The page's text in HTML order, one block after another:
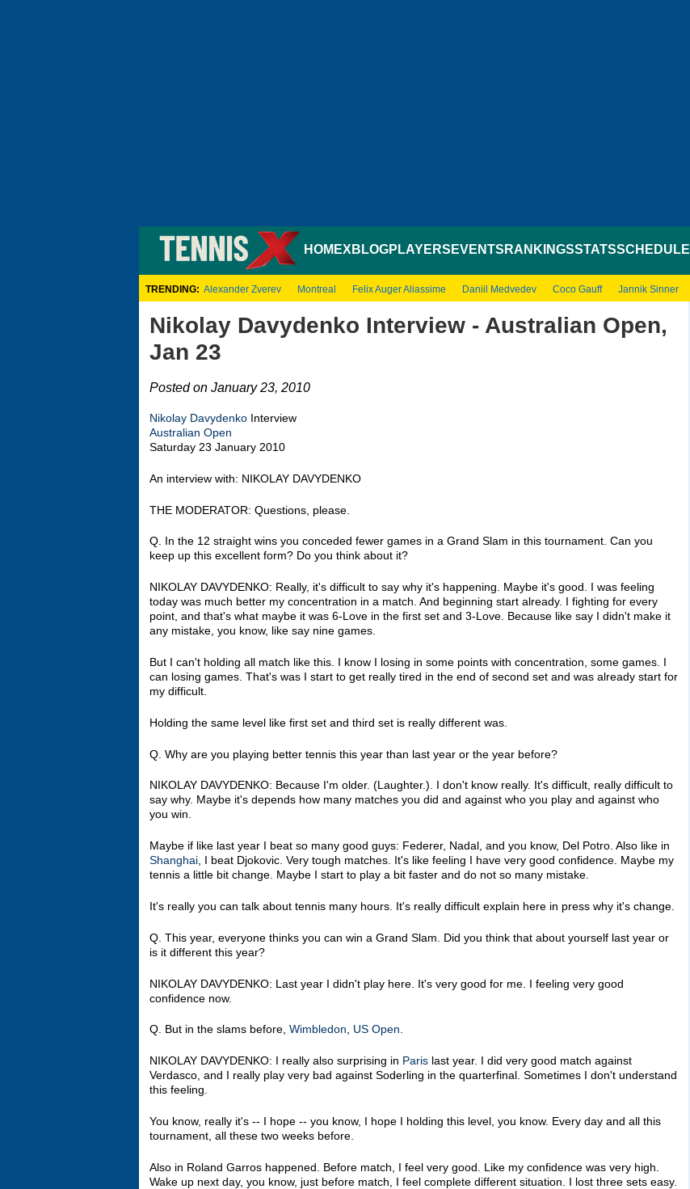
HOMEXBLOGPLAYERS EVENTS RANKINGSSTATSSCHEDULE
TRENDING: Alexander Zverev Montreal Felix Auger Aliassime Daniil Medvedev Coco Gauff Jannik Sinner
Nikolay Davydenko Interview - Australian Open,
Jan 23
Posted on January 23, 2010
Nikolay Davydenko Interview
Australian Open
Saturday 23 January 2010
An interview with: NIKOLAY DAVYDENKO
THE MODERATOR: Questions, please.
Q. In the 12 straight wins you conceded fewer games in a Grand Slam in this tournament. Can you
keep up this excellent form? Do you think about it?
NIKOLAY DAVYDENKO: Really, it's difficult to say why it's happening. Maybe it's good. I was feeling
today was much better my concentration in a match. And beginning start already. I fighting for every
point, and that's what maybe it was 6‑Love in the first set and 3‑Love. Because like say I didn't make it
any mistake, you know, like say nine games.
But I can't holding all match like this. I know I losing in some points with concentration, some games. I
can losing games. That's was I start to get really tired in the end of second set and was already start for
my difficult.
Holding the same level like first set and third set is really different was.
Q. Why are you playing better tennis this year than last year or the year before?
NIKOLAY DAVYDENKO: Because I'm older. (Laughter.). I don't know really. It's difficult, really difficult to
say why. Maybe it's depends how many matches you did and against who you play and against who
you win.
Maybe if like last year I beat so many good guys: Federer, Nadal, and you know, Del Potro. Also like in
Shanghai, I beat Djokovic. Very tough matches. It's like feeling I have very good confidence. Maybe my
tennis a little bit change. Maybe I start to play a bit faster and do not so many mistake.
It's really you can talk about tennis many hours. It's really difficult explain here in press why it's change.
Q. This year, everyone thinks you can win a Grand Slam. Did you think that about yourself last year or
is it different this year?
NIKOLAY DAVYDENKO: Last year I didn't play here. It's very good for me. I feeling very good
confidence now.
Q. But in the slams before, Wimbledon, US Open.
NIKOLAY DAVYDENKO: I really also surprising in Paris last year. I did very good match against
Verdasco, and I really play very bad against Soderling in the quarterfinal. Sometimes I don't understand
this feeling.
You know, really it's ‑‑ I hope ‑‑ you know, I hope I holding this level, you know. Every day and all this
tournament, all these two weeks before.
Also in Roland Garros happened. Before match, I feel very good. Like my confidence was very high.
Wake up next day, you know, just before match, I feel complete different situation. I lost three sets easy.